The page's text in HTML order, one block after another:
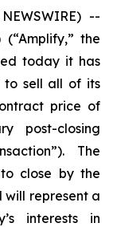
--
(“Amplify,” the
today it has
to sell all of its
price of
post-closing
The
close by the
represent a
interests in